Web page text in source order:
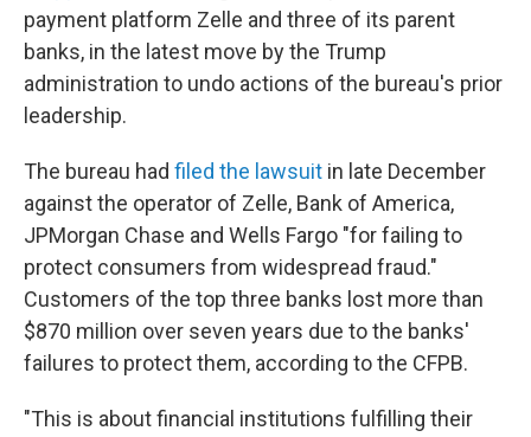
payment platform Zelle and three of its parent
banks, in the latest move by the Trump
administration to undo actions of the bureau's prior
leadership.
The bureau had filed the lawsuit in late December
against the operator of Zelle, Bank of America,
JPMorgan Chase and Wells Fargo "for failing to
protect consumers from widespread fraud."
Customers of the top three banks lost more than
$870 million over seven years due to the banks'
failures to protect them, according to the CFPB.
"This is about financial institutions fulfilling their